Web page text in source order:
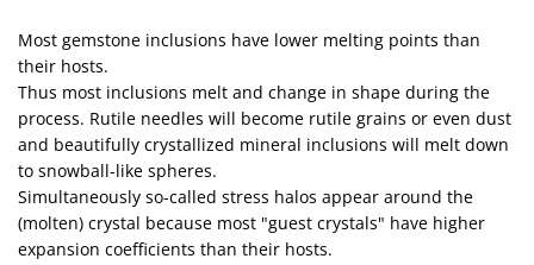
Most gemstone inclusions have lower melting points than
their hosts.
Thus most inclusions melt and change in shape during the
process. Rutile needles will become rutile grains or even dust
and beautifully crystallized mineral inclusions will melt down
to snowball-like spheres.
Simultaneously so-called stress halos appear around the
(molten) crystal because most "guest crystals" have higher
expansion coefficients than their hosts.